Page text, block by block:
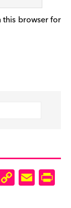
this browser for
C
o
E
m